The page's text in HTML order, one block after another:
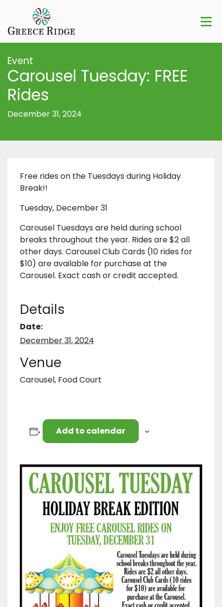
Event
Carousel Tuesday: FREE
Rides
December 31, 2024
Free rides on the Tuesdays during Holiday
Break!!
Tuesday, December 31
Carousel Tuesdays are held during school
breaks throughout the year. Rides are $2 all
other days. Carousel Club Cards (10 rides for
$10) are available for purchase at the
Carousel. Exact cash or credit accepted.
Details
Date:
December 31, 2024
Venue
Carousel, Food Court
Add to calendar